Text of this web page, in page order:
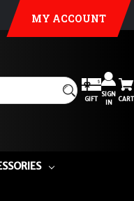
MY ACCOUNT
GIFT
SIGN
IN
CART